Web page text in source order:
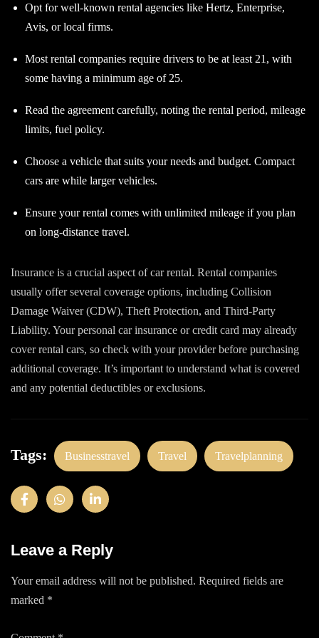
Opt for well-known rental agencies like Hertz, Enterprise,
Avis, or local firms.
Most rental companies require drivers to be at least 21, with
some having a minimum age of 25.
Read the agreement carefully, noting the rental period, mileage
limits, fuel policy.
Choose a vehicle that suits your needs and budget. Compact
cars are while larger vehicles.
Ensure your rental comes with unlimited mileage if you plan
on long-distance travel.
Insurance is a crucial aspect of car rental. Rental companies
usually offer several coverage options, including Collision
Damage Waiver (CDW), Theft Protection, and Third-Party
Liability. Your personal car insurance or credit card may already
cover rental cars, so check with your provider before purchasing
additional coverage. It’s important to understand what is covered
and any potential deductibles or exclusions.
Tags: Businesstravel Travel Travelplanning
Leave a Reply
Your email address will not be published. Required fields are
marked *